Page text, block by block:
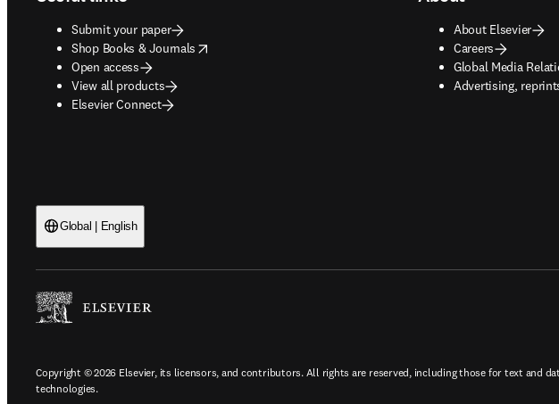
Submit your paper
Shop Books & Journals
opens in new tab/window
Open access
View all products
Elsevier Connect
About Elsevier
Careers
Global Media
Advertising,
opens in new tab/
Global | English
Copyright © 2026 Elsevier, its licensors, and contributors. All rights are reserved, including those for text and
technologies.